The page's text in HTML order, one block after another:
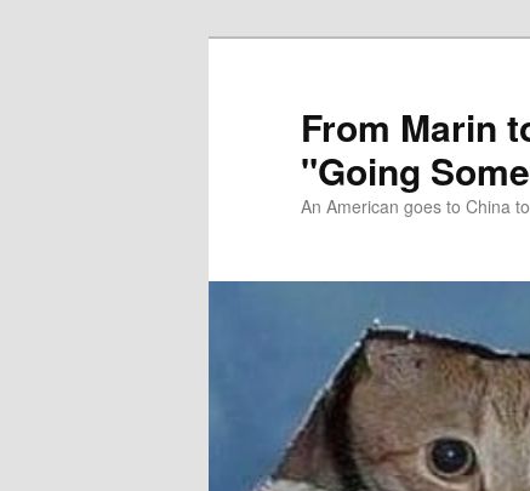
From Marin
"Going
An American goes to China